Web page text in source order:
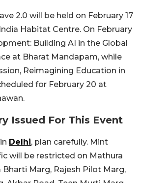
2.0 will be held on February 17
Habitat Centre. On February
Building AI in the Global
at Bharat Mandapam, while
Reimagining Education in
for February 20 at
Issued For This Event
Delhi, plan carefully. Mint
will be restricted on Mathura
Bharti Marg, Rajesh Pilot Marg,